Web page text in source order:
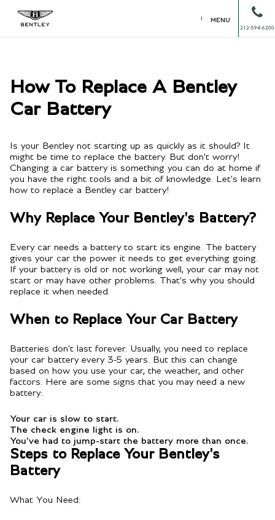
MENU
212-594-6200
How To Replace A Bentley
Car Battery
Is your Bentley not starting up as quickly as it should? It
might be time to replace the battery. But don't worry!
Changing a car battery is something you can do at home if
you have the right tools and a bit of knowledge. Let's learn
how to replace a Bentley car battery!
Why Replace Your Bentley's Battery?
Every car needs a battery to start its engine. The battery
gives your car the power it needs to get everything going.
If your battery is old or not working well, your car may not
start or may have other problems. That's why you should
replace it when needed.
When to Replace Your Car Battery
Batteries don't last forever. Usually, you need to replace
your car battery every 3-5 years. But this can change
based on how you use your car, the weather, and other
factors. Here are some signs that you may need a new
battery:
Your car is slow to start.
The check engine light is on.
You've had to jump-start the battery more than once.
Steps to Replace Your Bentley's
Battery
What You Need: